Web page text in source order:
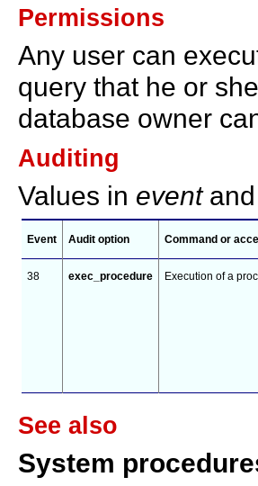
Permissions
Any user can
query that he or
database owner
Auditing
Values in eventand
Event Audit option Command or
38 exec_procedure Execution of a
See also
System